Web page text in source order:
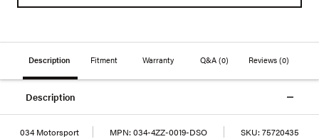
Description Fitment Warranty Q&A (0) Reviews(0)
Description
034 Motorsport MPN: 034-4ZZ-0019-DSO SKU: 75720435